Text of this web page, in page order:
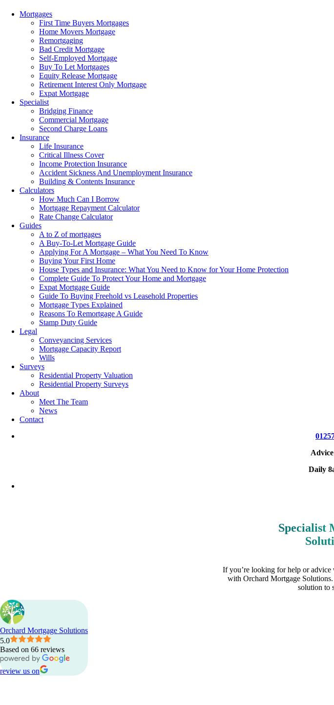
Menu
Mortgages
First Time Buyers Mortgages
Home Movers Mortgage
Remortgaging
Bad Credit Mortgage
Self-Employed Mortgage
Buy To Let Mortgages
Equity Release Mortgage
Retirement Interest Only Mortgage
Expat Mortgage
Specialist
Bridging Finance
Commercial Mortgage
Second Charge Loans
Insurance
Life Insurance
Critical Illness Cover
Income Protection Insurance
Accident Sickness And Unemployment Insurance
Building & Contents Insurance
Calculators
How Much Can I Borrow
Mortgage Repayment Calculator
Rate Change Calculator
Guides
A to Z of mortgages
A Buy-To-Let Mortgage Guide
Applying For A Mortgage – What You Need To Know
Buying Your First Home
House Types and Insurance: What You Need to Know for Your Home Protection
Complete Guide To Protect Your Home and Mortgage
Expat Mortgage Guide
Guide To Buying Freehold vs Leasehold Properties
Mortgage Types Explained
Reasons To Remortgage A Guide
Stamp Duty Guide
Legal
Conveyancing Services
Mortgage Capacity Report
Wills
Surveys
Residential Property Valuation
Residential Property Surveys
About
Meet The Team
News
Contact
Daily
Specialist
If you’re looking for help or
with Orchard Mortgage
solution to
Orchard Mortgage Solutions
5.0
Based on 66 reviews
review us on